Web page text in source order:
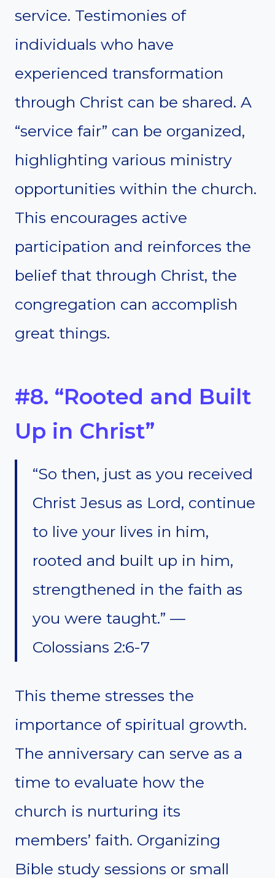
service. Testimonies of
individuals who have
experienced transformation
through Christ can be shared. A
“service fair” can be organized,
highlighting various ministry
opportunities within the church.
This encourages active
participation and reinforces the
belief that through Christ, the
congregation can accomplish
great things.
#8. “Rooted and Built
Up in Christ”
“So then, just as you received
Christ Jesus as Lord, continue
to live your lives in him,
rooted and built up in him,
strengthened in the faith as
you were taught.” —
Colossians 2:6-7
This theme stresses the
importance of spiritual growth.
The anniversary can serve as a
time to evaluate how the
church is nurturing its
members’ faith. Organizing
Bible study sessions or small